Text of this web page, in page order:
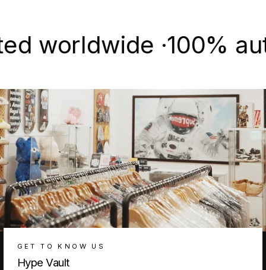
·100%
GET TO KNOW US
Hype Vault